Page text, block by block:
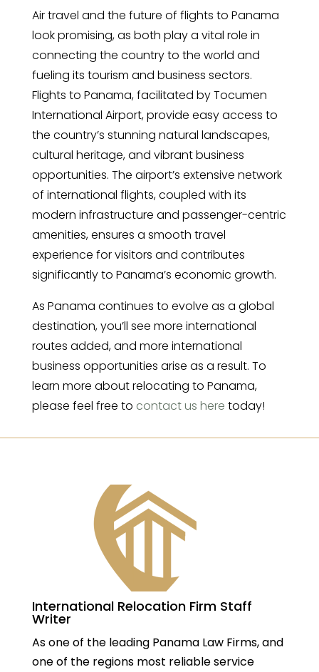
Air travel and the future of flights to Panama
look promising, as both play a vital role in
connecting the country to the world and
fueling its tourism and business sectors.
Flights to Panama, facilitated by Tocumen
International Airport, provide easy access to
the country’s stunning natural landscapes,
cultural heritage, and vibrant business
opportunities. The airport’s extensive network
of international flights, coupled with its
modern infrastructure and passenger-centric
amenities, ensures a smooth travel
experience for visitors and contributes
significantly to Panama’s economic growth.
As Panama continues to evolve as a global
destination, you’ll see more international
routes added, and more international
business opportunities arise as a result. To
learn more about relocating to Panama,
please feel free to contact us here today!
International Relocation Firm Staff
Writer
As one of the leading Panama Law Firms, and
one of the regions most reliable service